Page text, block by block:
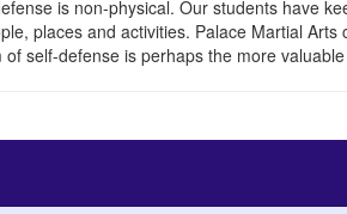
is non-physical. Our students have
places and activities. Palace Martial
self-defense is perhaps the more